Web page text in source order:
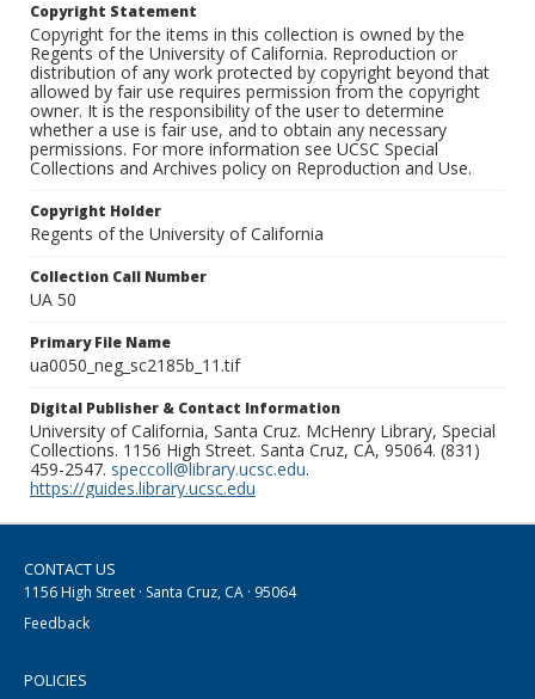
Copyright Statement
Copyright for the items in this collection is owned by the
Regents of the University of California. Reproduction or
distribution of any work protected by copyright beyond that
allowed by fair use requires permission from the copyright
owner. It is the responsibility of the user to determine
whether a use is fair use, and to obtain any necessary
permissions. For more information see UCSC Special
Collections and Archives policy on Reproduction and Use.
Copyright Holder
Regents of the University of California
Collection Call Number
UA 50
Primary File Name
ua0050_neg_sc2185b_11.tif
Digital Publisher & Contact Information
University of California, Santa Cruz. McHenry Library, Special
Collections. 1156 High Street. Santa Cruz, CA, 95064. (831)
459-2547. speccoll@library.ucsc.edu.
https://guides.library.ucsc.edu
CONTACT US
1156 High Street · Santa Cruz, CA · 95064
Feedback
POLICIES